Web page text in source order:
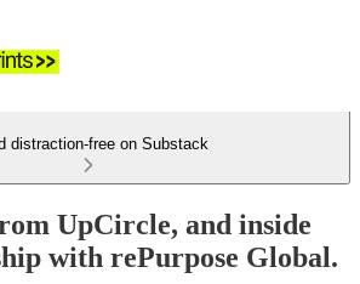
distraction-free on Substack
UpCircle, and inside
with rePurpose Global.